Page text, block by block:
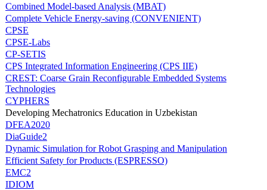
Combined Model-based Analysis (MBAT)
Complete Vehicle Energy-saving (CONVENIENT)
CPSE
CPSE-Labs
CP-SETIS
CPS Integrated Information Engineering (CPS IIE)
CREST: Coarse Grain Reconfigurable Embedded Systems
Technologies
CYPHERS
Developing Mechatronics Education in Uzbekistan
DFEA2020
DiaGuide2
Dynamic Simulation for Robot Grasping and Manipulation
Efficient Safety for Products (ESPRESSO)
EMC2
IDIOM